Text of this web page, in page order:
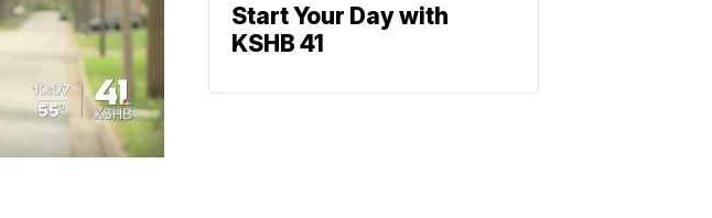
Start Your Day with
KSHB 41